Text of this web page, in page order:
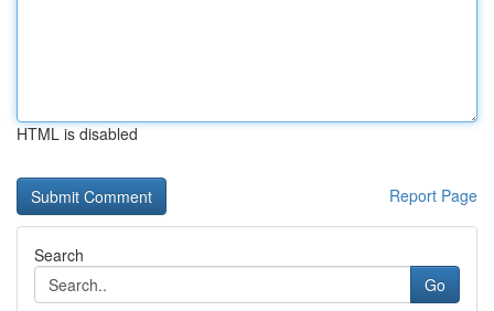
HTML is disabled
Report Page
Search
Go